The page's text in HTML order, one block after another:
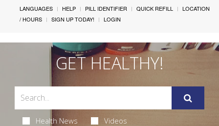
LANGUAGES HELP PILL IDENTIFIER QUICK REFILL
LOCATION
/ HOURS
SIGN UP TODAY! LOGIN
GET HEALTHY!
Health News Videos